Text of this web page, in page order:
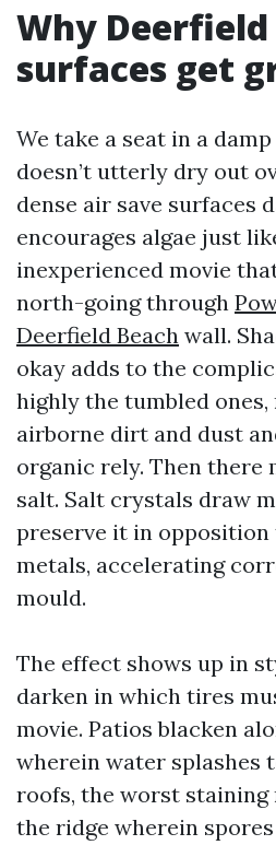
Why Deerfield
surfaces get
We take a seat in a
doesn’t utterly dry out
dense air save surfaces
encourages algae just
inexperienced movie
north-going through
Deerfield Beach wall.
okay adds to the
highly the tumbled
airborne dirt and dust
organic rely. Then there
salt. Salt crystals draw
preserve it in opposition
metals, accelerating
mould.
The effect shows up in
darken in which tires
movie. Patios blacken
wherein water splashes
roofs, the worst staining
the ridge wherein